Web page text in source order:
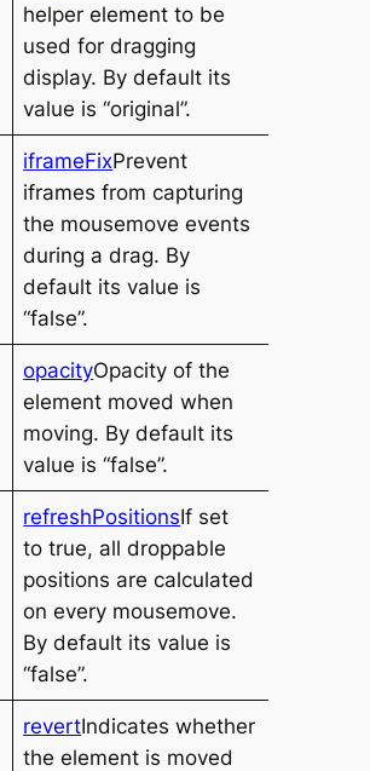
helper element to be
used for dragging
display. By default its
value is “original”.
iframeFixPrevent
iframes from capturing
the mousemove events
during a drag. By
default its value is
“false”.
opacityOpacity of the
element moved when
moving. By default its
value is “false”.
refreshPositionsIf set
totrue, all droppable
positions are calculated
on every mousemove.
By default its value is
“false”.
revertIndicates whether
the element is moved